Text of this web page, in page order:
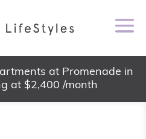
at Promenade in
at $2,400 /month